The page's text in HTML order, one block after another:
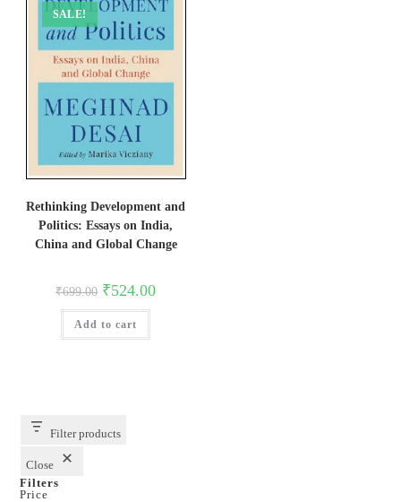
SALE!
Rethinking Development and
Politics: Essays on India,
China and Global Change
₹699.00 Original
price
was:
₹699.00.
₹524.00Current
Add to cart
Filter products
Close
Filters
Price